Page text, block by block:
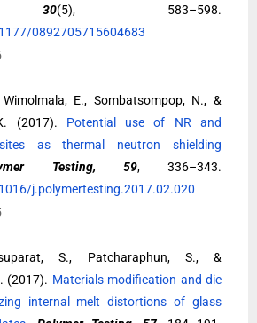
30(5), 583–598.
0892705715604683
E., Sombatsompop, N., &
(2017). Potential use of NR and
as thermal neutron shielding
Testing, 59, 336–343.
j.polymertesting.2017.02.020
S., Patcharaphun, S., &
(2017). Materials modification and die
internal melt distortions of glass